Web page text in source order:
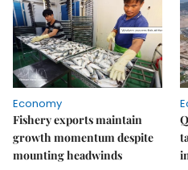
Economy
Fishery exports maintain
growth momentum despite
mounting headwinds